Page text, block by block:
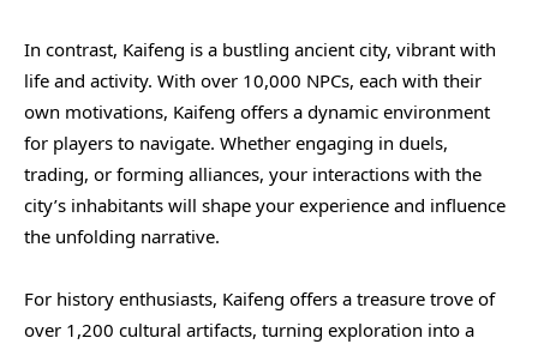
In contrast, Kaifeng is a bustling ancient city, vibrant with
life and activity. With over 10,000 NPCs, each with their
own motivations, Kaifeng offers a dynamic environment
for players to navigate. Whether engaging in duels,
trading, or forming alliances, your interactions with the
city’s inhabitants will shape your experience and influence
the unfolding narrative.
For history enthusiasts, Kaifeng offers a treasure trove of
over 1,200 cultural artifacts, turning exploration into a